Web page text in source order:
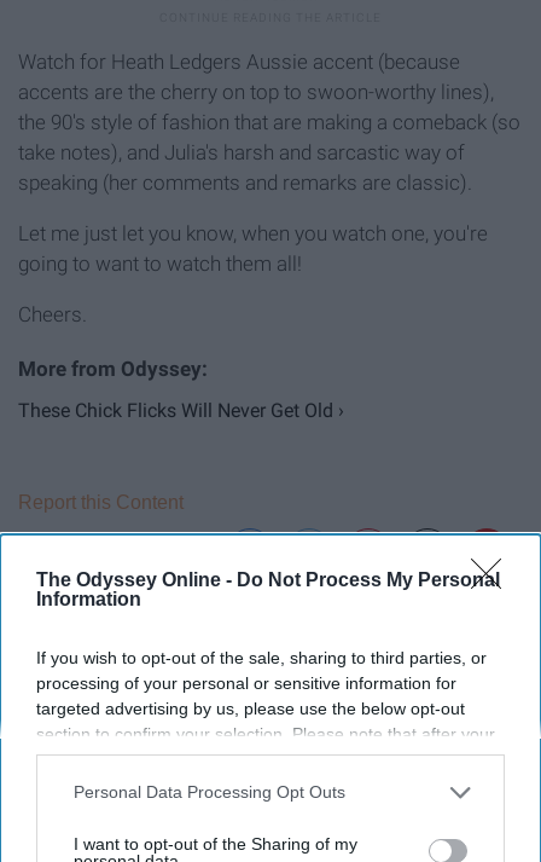
The Odyssey Online - Do Not Process My Personal
Information
If you wish to opt-out of the sale, sharing to third parties, or
processing of your personal or sensitive information for
targeted advertising by us, please use the below opt-out
section to confirm your selection. Please note that after your
opt-out request is processed you may continue seeing
interest-based ads based on personal information utilized by
your opt-out. You may separately opt-out of the further
Personal Data Processing Opt Outs
I want to opt-out of the Sharing of my
Watch for Heath Ledgers Aussie accent (because
accents are the cherry on top to swoon-worthy lines),
the 90's style of fashion that are making a comeback (so
take notes), and Julia's harsh and sarcastic way of
speaking (her comments and remarks are classic).
Let me just let you know, when you watch one, you're
going to want to watch them all!
Cheers.
These Chick Flicks Will Never Get Old ›
Report this Content